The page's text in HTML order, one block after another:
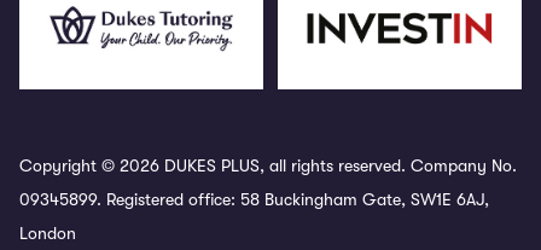
Copyright © 2026 DUKES PLUS, all rights reserved. Company No.
09345899. Registered office: 58 Buckingham Gate, SW1E 6AJ,
London